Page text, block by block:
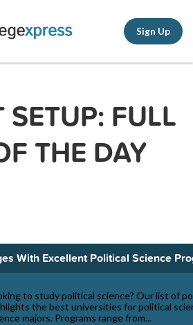
Sign Up
SETUP: FULL
THE DAY